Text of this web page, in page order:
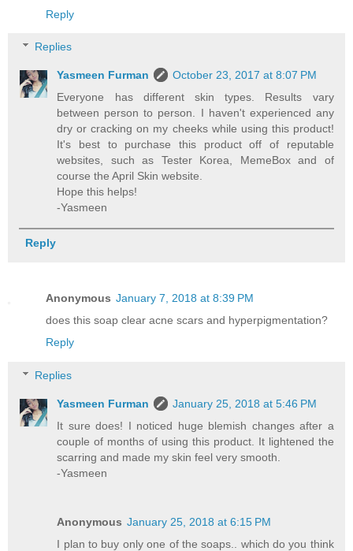
Reply
Replies
Yasmeen Furman
October 23, 2017 at 8:07 PM
Everyone has different skin types. Results vary
between person to person. I haven't experienced any
dry or cracking on my cheeks while using this product!
It's best to purchase this product off of reputable
websites, such as Tester Korea, MemeBox and of
course the April Skin website.
Hope this helps!
-Yasmeen
Reply
Anonymous January 7, 2018 at 8:39 PM
does this soap clear acne scars and hyperpigmentation?
Reply
Replies
Yasmeen Furman
January 25, 2018 at 5:46 PM
It sure does! I noticed huge blemish changes after a
couple of months of using this product. It lightened the
scarring and made my skin feel very smooth.
-Yasmeen
Anonymous January 25, 2018 at 6:15 PM
I plan to buy only one of the soaps.. which do you think